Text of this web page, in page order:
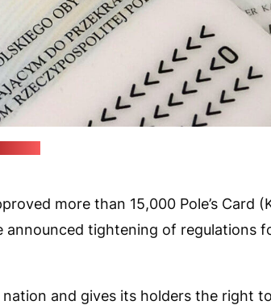
more than 15,000 Pole’s Card
announced tightening of regulations
and gives its holders the right to